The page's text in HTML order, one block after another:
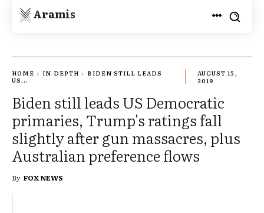
Aramis
HOME IN-DEPTH
BIDEN STILL LEADS
US...
AUGUST 15,
2019
Biden still leads US Democratic
primaries, Trump's ratings fall
slightly after gun massacres, plus
Australian preference flows
By FOX NEWS